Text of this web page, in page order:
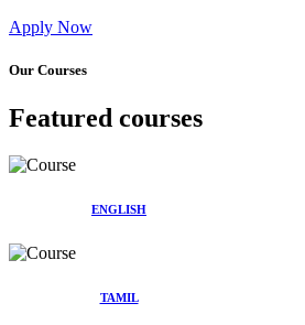
Apply Now
Our Courses
Featured courses
ENGLISH
TAMIL